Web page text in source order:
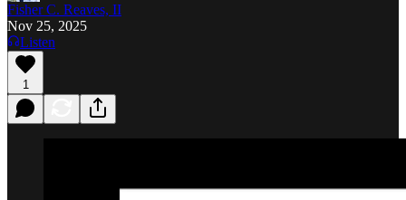
Fisher C. Reaves, II
Nov 25, 2025
Listen
1